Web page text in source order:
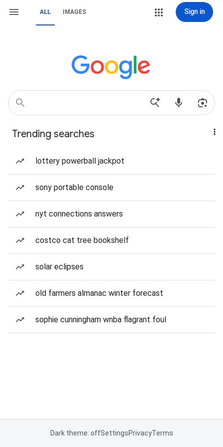
ALL IMAGES Sign in
Trending searches
lottery powerball jackpot
sony portable console
nyt connections answers
costco cat tree bookshelf
solar eclipses
old farmers almanac winter forecast
sophie cunningham wnba flagrant foul
Dark theme: offSettingsPrivacyTerms